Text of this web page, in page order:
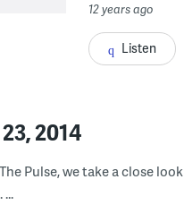
12 years ago
Listen
2014
Pulse, we take a close